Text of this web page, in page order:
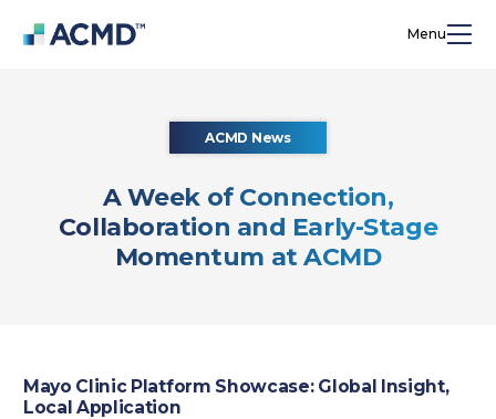
Menu
ACMD News
A Week of Connection,
Collaboration and Early-Stage
Momentum at ACMD
Mayo Clinic Platform Showcase: Global Insight,
Local Application